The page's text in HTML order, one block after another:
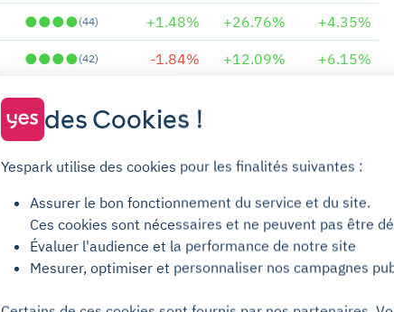
●●●●(44) +1.48% +26.76% +4.35%
●●●●(42) -1.84% +12.09% +6.15%
●●
●●●(39) -0.78%
●●●●(37) -0.7% -1.84% -0.74%
●●●● (37) -1.42% +9.08% +4.56%
●●●● (37) +0.18% +7.27% +6.51%
+1.23% -3.51%
des Cookies !
Yespark utilise des cookies pour les finalités suivantes :
Assurer le bon fonctionnement du service et du site.
Ces cookies sont nécessaires et ne peuvent pas être
Évaluer l'audience et la performance de notre site
Mesurer, optimiser et personnaliser nos campagnes